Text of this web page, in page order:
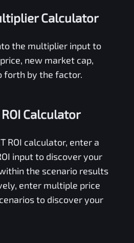
Calculator
the multiplier input to
new market cap,
forth by the factor.
Calculator
ROI calculator, enter a
input to discover your
the scenario results
enter multiple price
to discover your